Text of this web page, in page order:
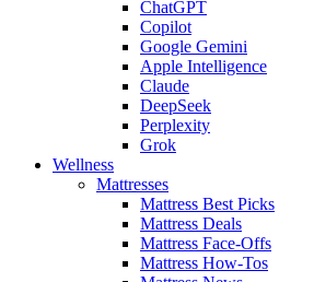
ChatGPT
Copilot
Google Gemini
Apple Intelligence
Claude
DeepSeek
Perplexity
Grok
Wellness
Mattresses
Mattress Best Picks
Mattress Deals
Mattress Face-Offs
Mattress How-Tos